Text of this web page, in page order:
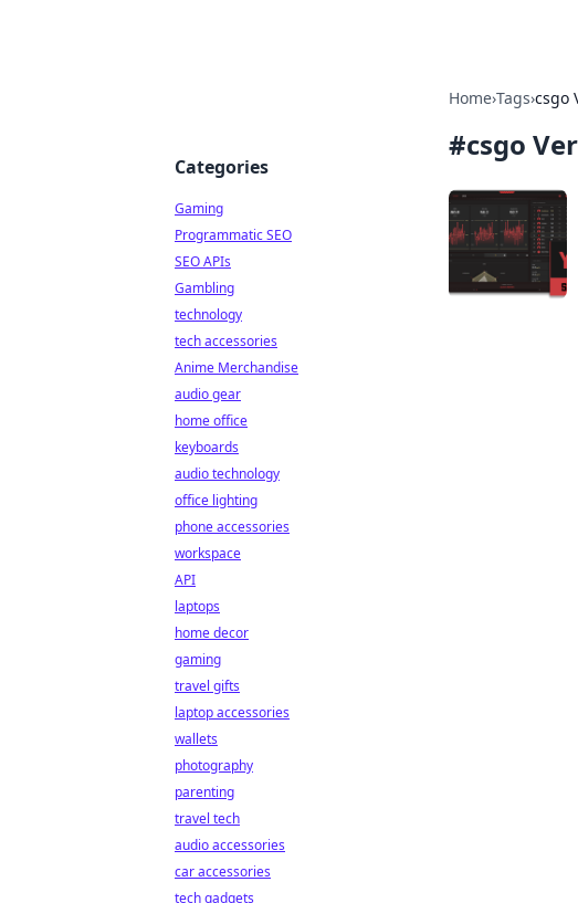
Home›Tags›csgo
#csgo
Categories
Gaming
Programmatic SEO
SEO APIs
Gambling
technology
tech accessories
Anime Merchandise
audio gear
home office
keyboards
audio technology
office lighting
phone accessories
workspace
API
laptops
home decor
gaming
travel gifts
laptop accessories
wallets
photography
parenting
travel tech
audio accessories
car accessories
tech gadgets